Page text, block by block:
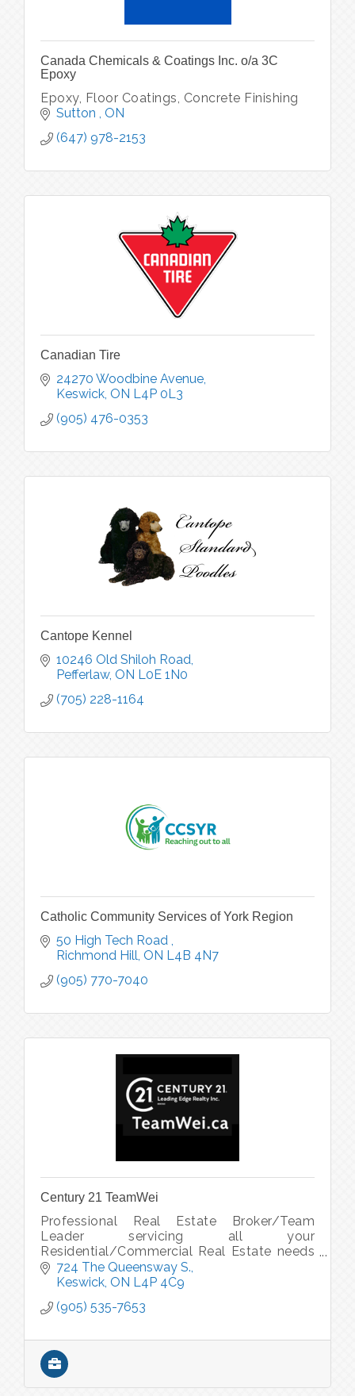
Canada Chemicals & Coatings Inc. o/a 3C
Epoxy
Epoxy, Floor Coatings, Concrete Finishing
Sutton
ON
(647) 978-2153
Canadian Tire
24270 Woodbine Avenue
Keswick ON L4P 0L3
(905) 476-0353
Cantope Kennel
10246 Old Shiloh Road
Pefferlaw ON L0E 1N0
(705) 228-1164
Catholic Community Services of York Region
50 High Tech Road
Richmond Hill ON L4B 4N7
(905) 770-7040
Century 21 TeamWei
Professional Real Estate Broker/Team
Leader servicing all your
Residential/Commercial Real Estate needs
across the GTA - from Condos to Luxury
Homes to Rural Properties to Commercial
724 The Queensway S.
Keswick ON L4P 4C9
(905) 535-7653